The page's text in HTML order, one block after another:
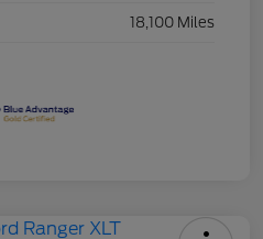
18,100 Miles